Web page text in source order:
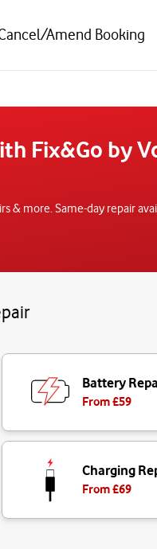
Amend Booking
Fix&Go by
& more. Same-day repair
Battery
From £59
Charging
From £69